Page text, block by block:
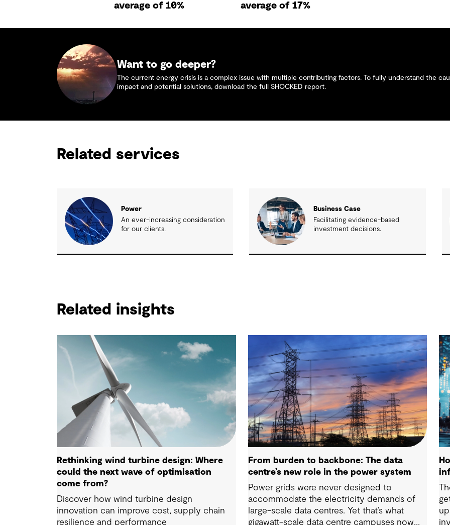
average of 10%
average of 17%
Want to go deeper?
The current energy crisis is a complex issue with multiple contributing factors. To fully understand the
impact and potential solutions, download the full SHOCKED report.
Related services
Power
An ever-increasing consideration
for our clients.
Business Case
Facilitating evidence-based
investment decisions.
Related insights
Rethinking wind turbine design: Where
could the next wave of optimisation
come from?
Discover how wind turbine design
innovation can improve cost, supply chain
resilience and performance
From burden to backbone: The data
centre’s new role in the power system
Power grids were never designed to
accommodate the electricity demands of
large-scale data centres. Yet that’s what
gigawatt-scale data centre campuses now